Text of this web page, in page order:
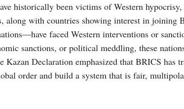
historically been victims of Western
along with countries showing interest in joining
faced Western interventions or
sanctions, or political meddling, these
Declaration emphasized that BRICS has
order and build a system that is fair,